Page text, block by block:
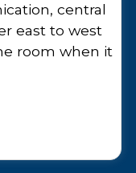
central
east to west
room when it